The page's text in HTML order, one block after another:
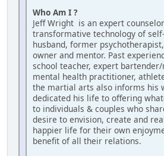
Who Am I ?
Jeff Wright is an expert
transformative technology of
husband, former
owner and mentor. Past
school teacher, expert
mental health practitioner,
the martial arts also informs his
dedicated his life to offering
to individuals & couples who
desire to envision, create and
happier life for their own
benefit of all their relations.